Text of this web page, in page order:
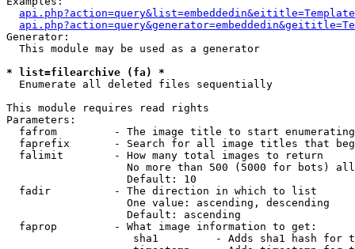
Generator:
  This module may be used as a generator
* list=filearchive (fa) *
Enumerate all deleted files sequentially
This module requires read rights
Parameters:
fafrom         - The image title to start
faprefix       - Search for all image titles that
  falimit        - How many total images to return
No more than 500 (5000 for bots)
                   Default: 10
  fadir          - The direction in which to list
                   One value: ascending, descending
                   Default: ascending
  faprop         - What image information to get:
sha1         - Adds sha1 hash for